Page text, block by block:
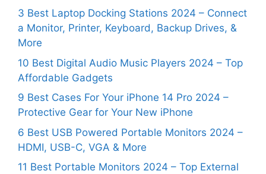
3 Best Laptop Docking Stations 2024 – Connect
a Monitor, Printer, Keyboard, Backup Drives, &
More
10 Best Digital Audio Music Players 2024 – Top
Affordable Gadgets
9 Best Cases For Your iPhone 14 Pro 2024 –
Protective Gear for Your New iPhone
6 Best USB Powered Portable Monitors 2024 –
HDMI, USB-C, VGA & More
11 Best Portable Monitors 2024 – Top External